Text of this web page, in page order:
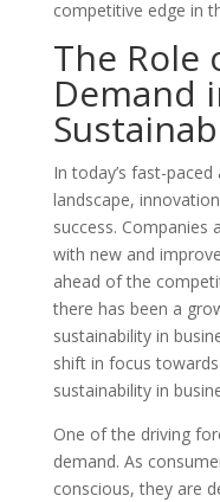
competitive edge in
The Role
Demand
In today’s fast-
landscape,
success. Companies
with new and
ahead of the
there has been a
sustainability in
shift in focus
sustainability in
One of the driving
demand. As
conscious, they are